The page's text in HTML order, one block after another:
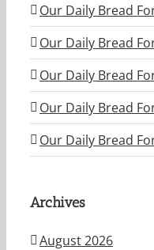
Our Daily Bread
Our Daily Bread
Our Daily Bread
Our Daily Bread
Our Daily Bread
Archives
August 2026